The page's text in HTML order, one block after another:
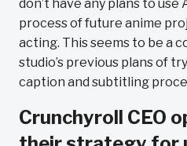
don’t have any plans to
process of future anime
acting. This seems to be a
studio’s previous plans of
caption and subtitling
Crunchyroll CEO